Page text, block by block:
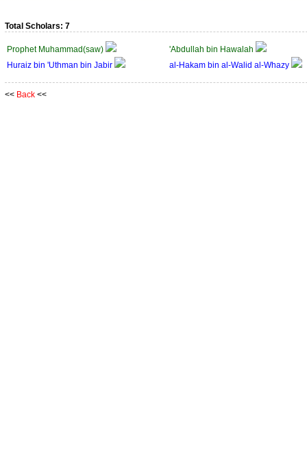
Total Scholars: 7
Prophet Muhammad(saw)
'Abdullah bin Hawalah
Huraiz bin 'Uthman bin Jabir
al-Hakam bin al-Walid al-Whazy
<< Back <<